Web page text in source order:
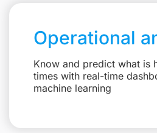
Operational
Know and predict what is
times with real-time
machine learning